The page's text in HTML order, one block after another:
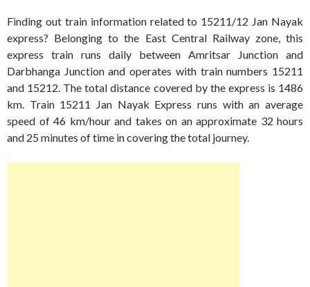
Finding out train information related to 15211/12 Jan Nayak
express? Belonging to the East Central Railway zone, this
express train runs daily between Amritsar Junction and
Darbhanga Junction and operates with train numbers 15211
and 15212. The total distance covered by the express is 1486
km. Train 15211 Jan Nayak Express runs with an average
speed of 46 km/hour and takes on an approximate 32 hours
and 25 minutes of time in covering the total journey.